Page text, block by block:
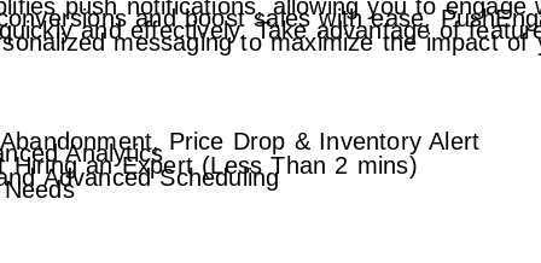
push notifications, allowing you to
and boost sales with ease.
and effectively. Take advantage of
messaging to maximize the impact of
Price Drop & Inventory Alert
Analytics
Hiring an Expert (Less Than 2 mins)
Advanced Scheduling